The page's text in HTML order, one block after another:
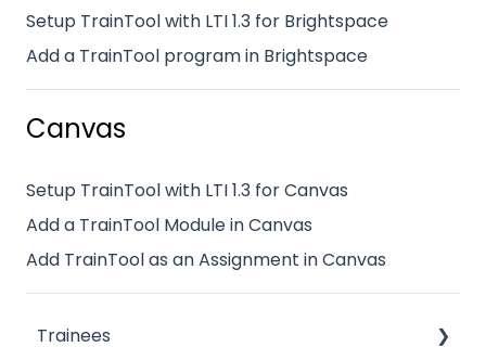
Setup TrainTool with LTI 1.3 for Brightspace
Add a TrainTool program in Brightspace
Canvas
Setup TrainTool with LTI 1.3 for Canvas
Add a TrainTool Module in Canvas
Add TrainTool as an Assignment in Canvas
Trainees